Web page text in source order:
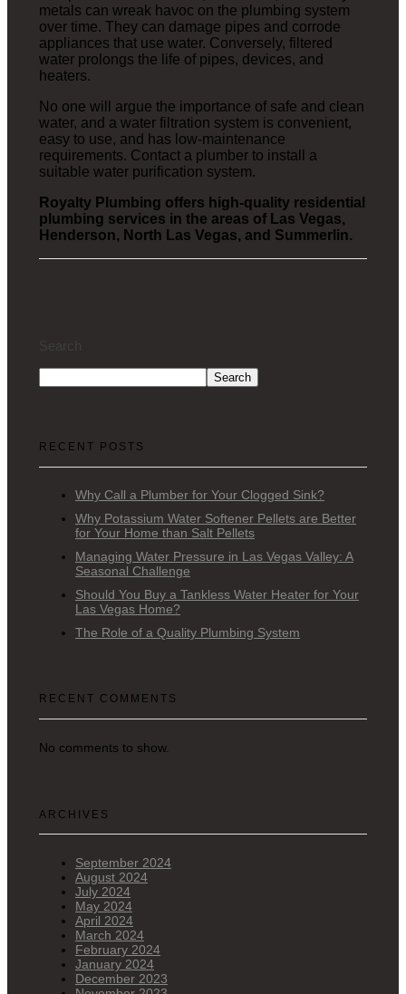
metals can wreak havoc on the plumbing system
over time. They can damage pipes and corrode
appliances that use water. Conversely, filtered
water prolongs the life of pipes, devices, and
heaters.
No one will argue the importance of safe and clean
water, and a water filtration system is convenient,
easy to use, and has low-maintenance
requirements. Contact a plumber to install a
suitable water purification system.
Royalty Plumbing offers high-quality residential
plumbing services in the areas of Las Vegas,
Henderson, North Las Vegas, and Summerlin.
Search
RECENT POSTS
Why Call a Plumber for Your Clogged Sink?
Why Potassium Water Softener Pellets are Better
for Your Home than Salt Pellets
Managing Water Pressure in Las Vegas Valley: A
Seasonal Challenge
Should You Buy a Tankless Water Heater for Your
Las Vegas Home?
The Role of a Quality Plumbing System
RECENT COMMENTS
No comments to show.
ARCHIVES
September 2024
August 2024
July 2024
May 2024
April 2024
March 2024
February 2024
January 2024
December 2023